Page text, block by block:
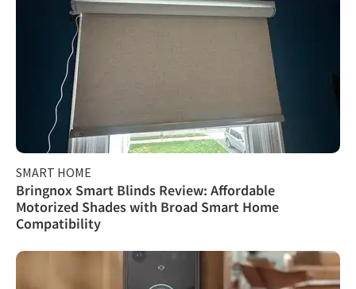
SMART HOME
Bringnox Smart Blinds Review: Affordable
Motorized Shades with Broad Smart Home
Compatibility